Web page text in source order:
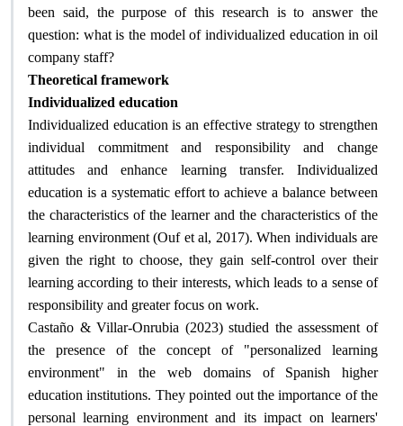
been said, the purpose of this research is to answer the
question: what is the model of individualized education in oil
company staff?
Theoretical framework
Individualized education
Individualized education is an effective strategy to strengthen
individual commitment and responsibility and change
attitudes and enhance learning transfer. Individualized
education is a systematic effort to achieve a balance between
the characteristics of the learner and the characteristics of the
learning environment (Ouf et al, 2017). When individuals are
given the right to choose, they gain self-control over their
learning according to their interests, which leads to a sense of
responsibility and greater focus on work.
Castaño & Villar-Onrubia (2023) studied the assessment of
the presence of the concept of "personalized learning
environment" in the web domains of Spanish higher
education institutions. They pointed out the importance of the
personal learning environment and its impact on learners'